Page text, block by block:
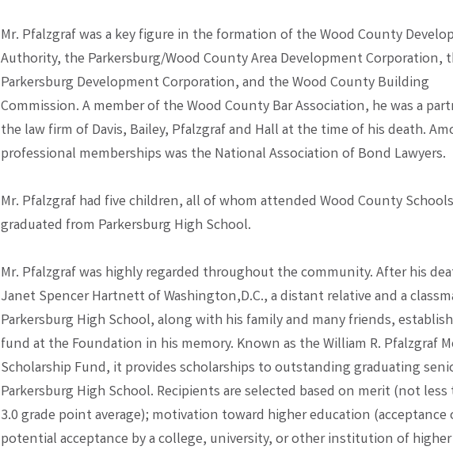
Mr. Pfalzgraf was a key figure in the formation of the Wood County
Authority, the Parkersburg/Wood County Area Development Corporation,
Parkersburg Development Corporation, and the Wood County Building
Commission. A member of the Wood County Bar Association, he was a
the law firm of Davis, Bailey, Pfalzgraf and Hall at the time of his death.
professional memberships was the National Association of Bond Lawyers.
Mr. Pfalzgraf had five children, all of whom attended Wood County
graduated from Parkersburg High School.
Mr. Pfalzgraf was highly regarded throughout the community. After his
Janet Spencer Hartnett of Washington,D.C., a distant relative and a
Parkersburg High School, along with his family and many friends,
fund at the Foundation in his memory. Known as the William R. Pfalzgraf
Scholarship Fund, it provides scholarships to outstanding graduating
Parkersburg High School. Recipients are selected based on merit (not less
3.0 grade point average); motivation toward higher education (acceptance
potential acceptance by a college, university, or other institution of higher